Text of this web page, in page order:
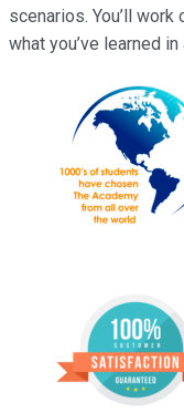
scenarios. You’ll
what you’ve learned